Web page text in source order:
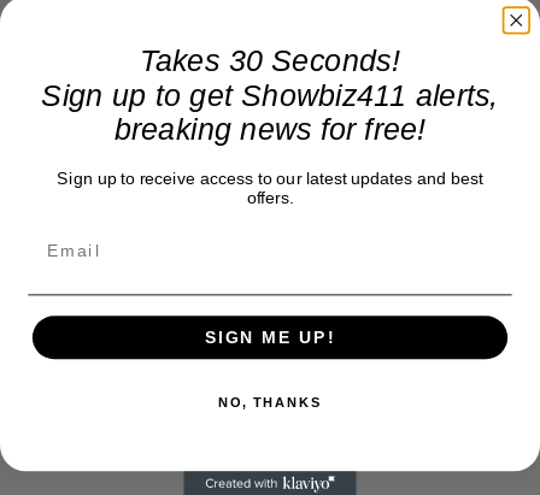
Takes 30 Seconds!
Sign up to get Showbiz411 alerts,
breaking news for free!
Sign up to receive access to our latest updates and best
offers.
SIGN ME UP!
NO, THANKS